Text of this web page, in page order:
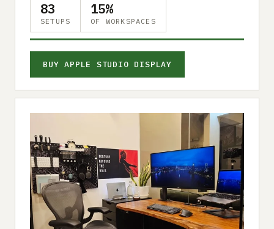
83
SETUPS
15%
OF WORKSPACES
BUY APPLE STUDIO DISPLAY